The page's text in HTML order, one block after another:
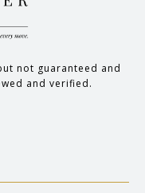
not guaranteed and
and verified.